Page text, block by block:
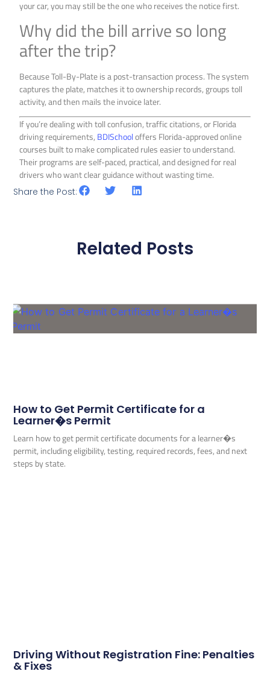
your car, you may still be the one who receives the notice first.
Why did the bill arrive so long
after the trip?
Because Toll-By-Plate is a post-transaction process. The system
captures the plate, matches it to ownership records, groups toll
activity, and then mails the invoice later.
If you’re dealing with toll confusion, traffic citations, or Florida
driving requirements, BDISchooloffers Florida-approved online
courses built to make complicated rules easier to understand.
Their programs are self-paced, practical, and designed for real
drivers who want clear guidance without wasting time.
Share the Post:
Related Posts
How to Get Permit Certificate for a
Learner�s Permit
Learn how to get permit certificate documents for a learner�s
permit, including eligibility, testing, required records, fees, and next
steps by state.
Driving Without Registration Fine: Penalties
& Fixes